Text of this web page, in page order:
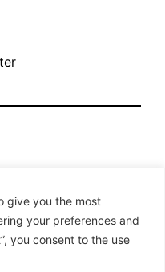
give you the most
your preferences and
you consent to the use